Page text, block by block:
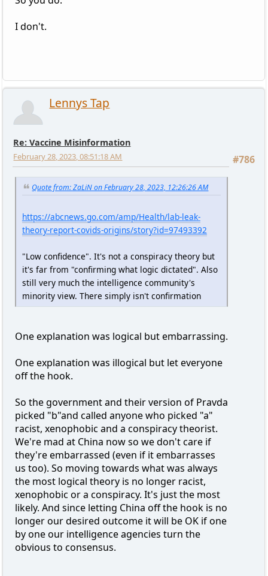
I don't.
Lennys Tap
Re: Vaccine Misinformation
#786
February 28, 2023, 08:51:18 AM
Quote from: ZaLiN on February 28, 2023, 12:26:26 AM
https://abcnews.go.com/amp/Health/lab-leak-
theory-report-covids-origins/story?id=97493392
"Low confidence". It's not a conspiracy theory but
it's far from "confirming what logic dictated". Also
still very much the intelligence community's
minority view. There simply isn't confirmation
One explanation was logical but embarrassing.
One explanation was illogical but let everyone
off the hook.
So the government and their version of Pravda
picked "b"and called anyone who picked "a"
racist, xenophobic and a conspiracy theorist.
We're mad at China now so we don't care if
they're embarrassed (even if it embarrasses
us too). So moving towards what was always
the most logical theory is no longer racist,
xenophobic or a conspiracy. It's just the most
likely. And since letting China off the hook is no
longer our desired outcome it will be OK if one
by one our intelligence agencies turn the
obvious to consensus.